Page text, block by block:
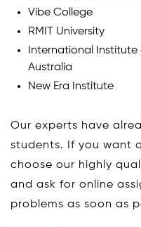
Vibe College
RMIT University
International Institute
Australia
New Era Institute
Our experts have
students. If you want
choose our highly
and ask for online
problems as soon as